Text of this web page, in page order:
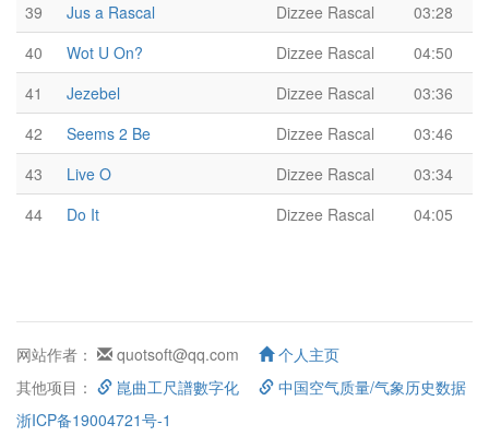
39
Jus a Rascal Dizzee Rascal
03:28
40
Wot U On? Dizzee Rascal
04:50
41
Jezebel Dizzee Rascal
03:36
42
Seems 2 Be Dizzee Rascal
03:46
43
Live O Dizzee Rascal
03:34
44
Do It Dizzee Rascal 04:05
网站作者： quotsoft@qq.com
个人主页
其他项目：
崑曲工尺譜數字化
中国空气质量/气象历史数据
浙ICP备19004721号-1